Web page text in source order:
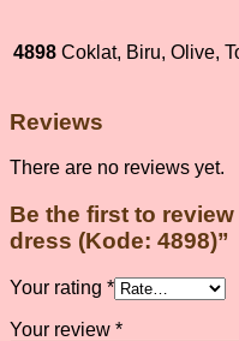
4898 Coklat, Biru, Olive,
Reviews
There are no reviews yet.
Be the first to
dress (Kode: 4898)”
Your rating *
Your review *